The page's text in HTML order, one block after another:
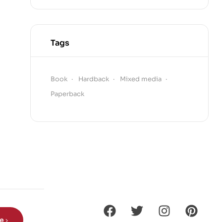
Tags
Book Hardback
Mixed media
Paperback